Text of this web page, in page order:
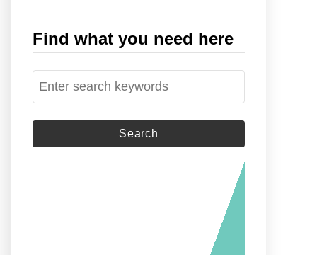
Find what you need here
S
e
a